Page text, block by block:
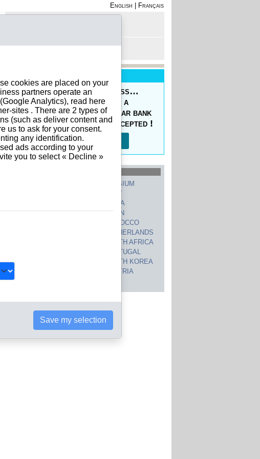
English
Français
Introducing the Prepaid Pass…
Makes your orders easy at a
reduced price, with a regular bank
transfer, 10 currencies accepted !
Read more…
BELGIUM
ITALY
CHINA
SWITZERLAND
SPAIN
MOROCCO
NETHERLANDS
SOUTH AFRICA
PORTUGAL
SOUTH KOREA
AUSTRIA
cookies are placed on your
partners operate an
Analytics), read here
sites . There are 2 types of
(such as deliver content and
us to ask for your consent.
any identification.
ads according to your
you to select « Decline »
Save my selection